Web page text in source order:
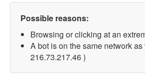
Possible reasons:
Browsing or clicking at an
A bot is on the same network as
216.73.217.46 )